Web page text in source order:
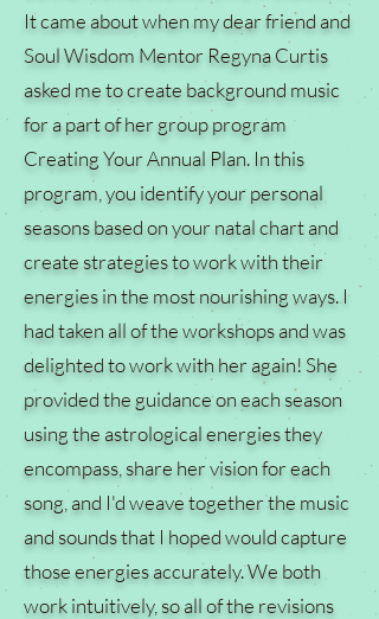
It came about when my dear friend and
Soul Wisdom Mentor Regyna Curtis
asked me to create background music
for a part of her group program
Creating Your Annual Plan. In this
program, you identify your personal
seasons based on your natal chart and
create strategies to work with their
energies in the most nourishing ways. I
had taken all of the workshops and was
delighted to work with her again! She
provided the guidance on each season
using the astrological energies they
encompass, share her vision for each
song, and I'd weave together the music
and sounds that I hoped would capture
those energies accurately. We both
work intuitively, so all of the revisions